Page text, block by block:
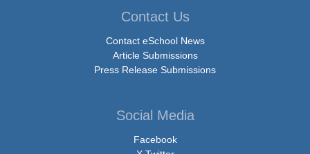
Contact Us
Contact eSchool News
Article Submissions
Press Release Submissions
Social Media
Facebook